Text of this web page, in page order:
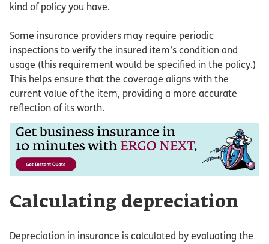
kind of policy you have.
Some insurance providers may require periodic
inspections to verify the insured item’s condition and
usage (this requirement would be specified in the policy.)
This helps ensure that the coverage aligns with the
current value of the item, providing a more accurate
reflection of its worth.
Calculating depreciation
Depreciation in insurance is calculated by evaluating the